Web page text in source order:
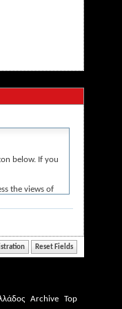
below. If you
the views of
Archive Top